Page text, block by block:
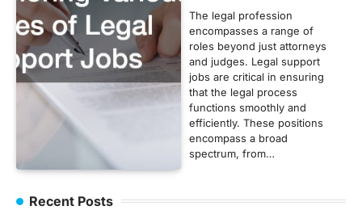
The legal profession
encompasses a range of
roles beyond just attorneys
and judges. Legal support
jobs are critical in ensuring
that the legal process
functions smoothly and
efficiently. These positions
encompass a broad
spectrum, from…
Recent Posts